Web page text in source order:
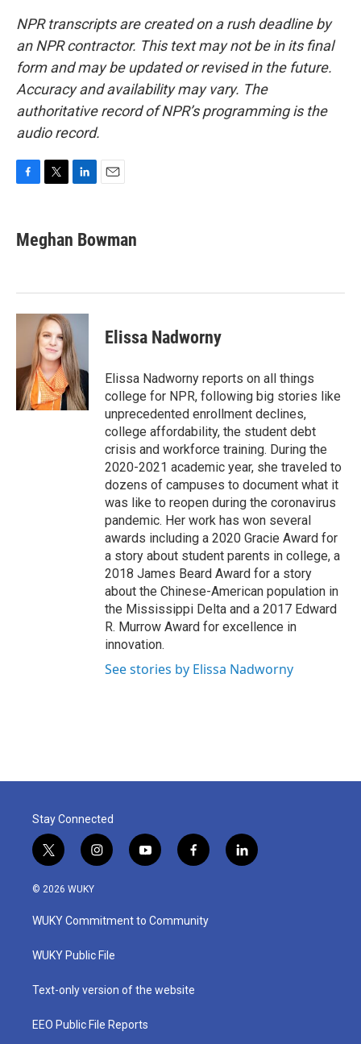
NPR transcripts are created on a rush deadline by
an NPR contractor. This text may not be in its final
form and may be updated or revised in the future.
Accuracy and availability may vary. The
authoritative record of NPR’s programming is the
audio record.
e
b
k
t
t
k
e
n
i
l
Meghan Bowman
Elissa Nadworny
Elissa Nadworny reports on all things
college for NPR, following big stories like
unprecedented enrollment declines,
college affordability, the student debt
crisis and workforce training. During the
2020-2021 academic year, she traveled to
dozens of campuses to document what it
was like to reopen during the coronavirus
pandemic. Her work has won several
awards including a 2020 Gracie Award for
a story about student parents in college, a
2018 James Beard Award for a story
about the Chinese-American population in
the Mississippi Delta and a 2017 Edward
R. Murrow Award for excellence in
innovation.
See stories by Elissa Nadworny
Stay Connected
t
w
i
t
e
i
n
a
g
a
y
o
u
b
f
a
b
o
l
i
© 2026 WUKY
WUKY Commitment to Community
WUKY Public File
Text-only version of the website
EEO Public File Reports